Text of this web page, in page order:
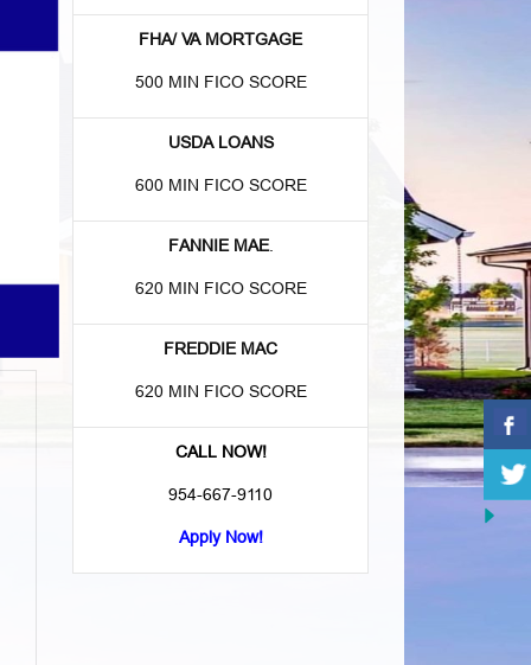
FHA/ VA MORTGAGE
500 MIN FICO SCORE
USDA LOANS
600 MIN FICO SCORE
FANNIE MAE.
620 MIN FICO SCORE
FREDDIE MAC
620 MIN FICO SCORE
CALL NOW!
954-667-9110
Apply Now!